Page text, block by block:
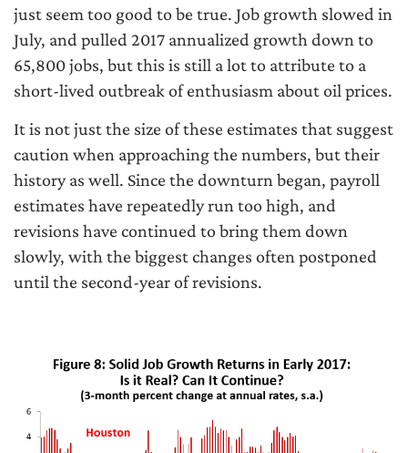
just seem too good to be true. Job growth slowed in
July, and pulled 2017 annualized growth down to
65,800 jobs, but this is still a lot to attribute to a
short-lived outbreak of enthusiasm about oil prices.
It is not just the size of these estimates that suggest
caution when approaching the numbers, but their
history as well. Since the downturn began, payroll
estimates have repeatedly run too high, and
revisions have continued to bring them down
slowly, with the biggest changes often postponed
until the second-year of revisions.